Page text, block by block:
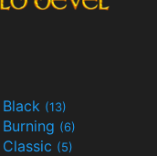
Black (13)
Burning (6)
Classic (5)